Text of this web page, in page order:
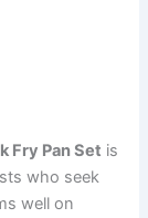
Fry Pan Set is
who seek
well on